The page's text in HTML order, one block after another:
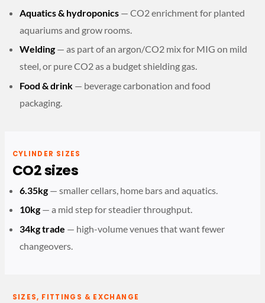
Aquatics & hydroponics — CO2 enrichment for planted
aquariums and grow rooms.
Welding — as part of an argon/CO2 mix for MIG on mild
steel, or pure CO2 as a budget shielding gas.
Food & drink — beverage carbonation and food
packaging.
CYLINDER SIZES
CO2 sizes
6.35kg— smaller cellars, home bars and aquatics.
10kg— a mid step for steadier throughput.
34kg trade — high-volume venues that want fewer
changeovers.
SIZES, FITTINGS & EXCHANGE